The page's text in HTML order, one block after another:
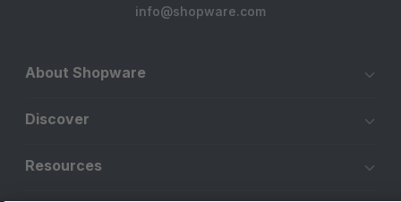
info@shopware.com
About Shopware
Discover
Resources